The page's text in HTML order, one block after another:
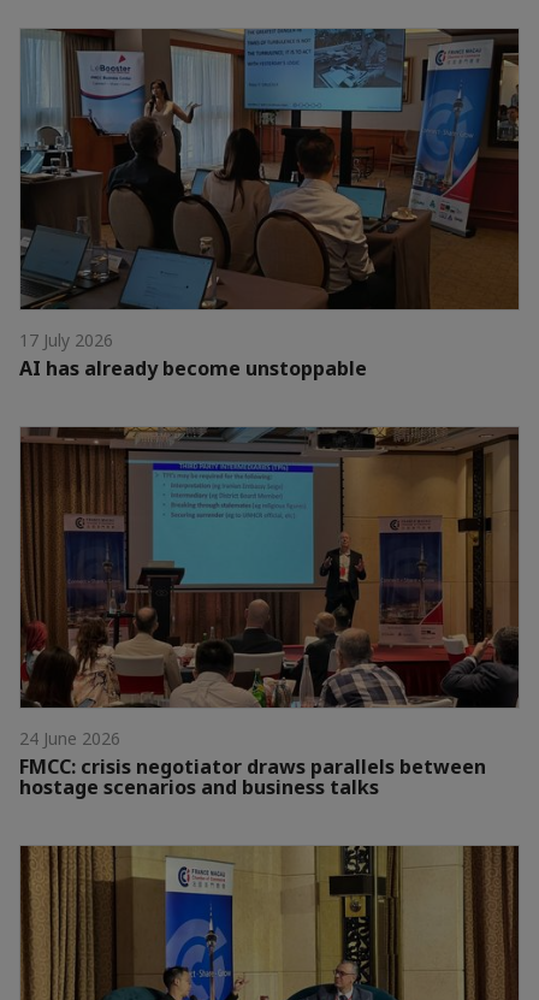
17 July 2026
AI has already become unstoppable
24 June 2026
FMCC: crisis negotiator draws parallels between
hostage scenarios and business talks